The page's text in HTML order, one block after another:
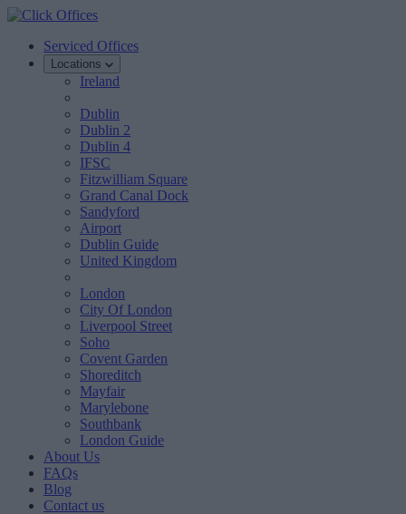
Serviced Offices
Locations
Ireland
Dublin
Dublin 2
Dublin 4
IFSC
Fitzwilliam Square
Grand Canal Dock
Sandyford
Airport
Dublin Guide
United Kingdom
London
City Of London
Liverpool Street
Soho
Covent Garden
Shoreditch
Mayfair
Marylebone
Southbank
London Guide
About Us
FAQs
Blog
Contact us